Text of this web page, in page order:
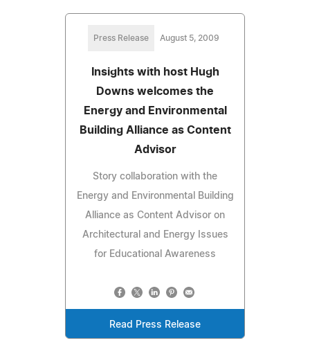
Press Release August 5, 2009
Insights with host Hugh
Downs welcomes the
Energy and Environmental
Building Alliance as Content
Advisor
Story collaboration with the
Energy and Environmental Building
Alliance as Content Advisor on
Architectural and Energy Issues
for Educational Awareness
Read Press Release